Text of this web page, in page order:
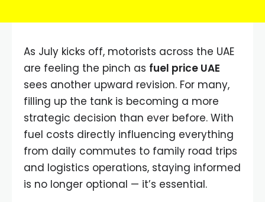
As July kicks off, motorists across the UAE
are feeling the pinch as fuel price UAE
sees another upward revision. For many,
filling up the tank is becoming a more
strategic decision than ever before. With
fuel costs directly influencing everything
from daily commutes to family road trips
and logistics operations, staying informed
is no longer optional — it’s essential.